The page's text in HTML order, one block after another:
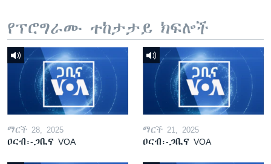
የፕሮግራሙ ተከታታይ ክፍሎች
ማርች 28, 2025
ዐርብ፡-ጋቢና VOA
ማርች 21, 2025
ዐርብ፡-ጋቢና VOA